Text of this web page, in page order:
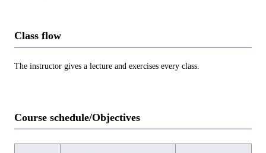
Class flow
The instructor gives a lecture and exercises every class.
Course schedule/Objectives